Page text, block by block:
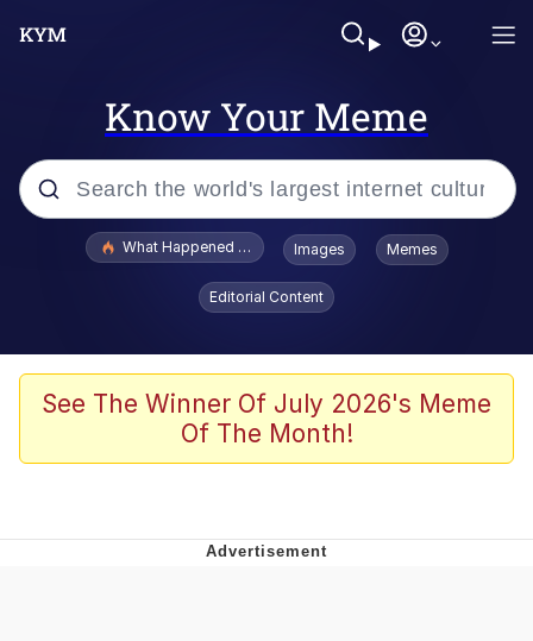
Know Your Meme
Popular searches
Evelyn Smith Smiling /
Evelynsmithhhhh Stare
What's That? We're From the Future
Polyester Edit
What Happened To Toadsworth / Toadsworth Is Dead
Images Memes
Editorial Content
See The Winner Of July 2026's Meme
Of The Month!